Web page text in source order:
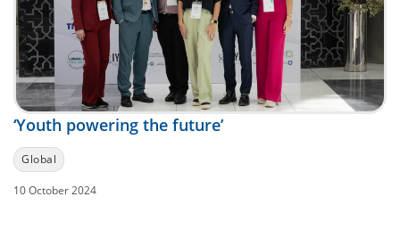
‘Youth powering the future’
Global
10 October 2024